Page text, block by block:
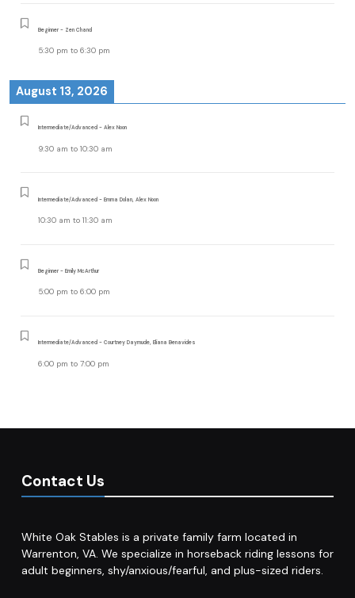
Beginner - Zen Chand
5:30 pm to 6:30 pm
August 13, 2026
Intermediate/Advanced - Alex Noon
9:30 am to 10:30 am
Intermediate/Advanced - Emma Dolan, Alex Noon
10:30 am to 11:30 am
Beginner - Emily McArthur
5:00 pm to 6:00 pm
Intermediate/Advanced - Courtney Daymude, Eliana Benavides
6:00 pm to 7:00 pm
Contact Us
White Oak Stables is a private family farm located in
Warrenton, VA. We specialize in horseback riding lessons for
adult beginners, shy/anxious/fearful, and plus-sized riders.